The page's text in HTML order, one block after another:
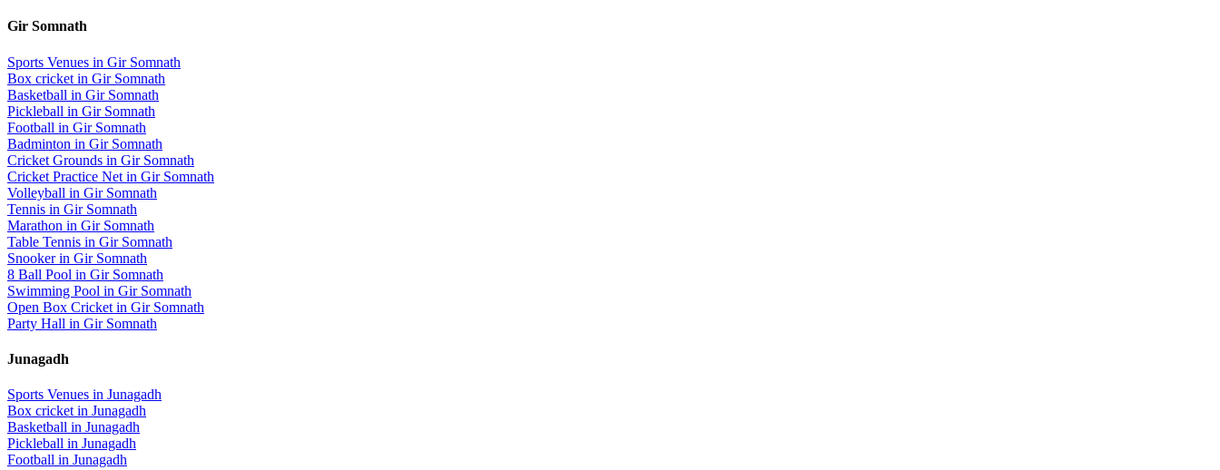
Gir Somnath
Sports Venues in Gir Somnath
Box cricket in Gir Somnath
Basketball in Gir Somnath
Pickleball in Gir Somnath
Football in Gir Somnath
Badminton in Gir Somnath
Cricket Grounds in Gir Somnath
Cricket Practice Net in Gir Somnath
Volleyball in Gir Somnath
Tennis in Gir Somnath
Marathon in Gir Somnath
Table Tennis in Gir Somnath
Snookerin Gir Somnath
8 Ball Pool in Gir Somnath
Swimming Pool in Gir Somnath
Open Box Cricket in Gir Somnath
Party Hall in Gir Somnath
Junagadh
Sports Venues in Junagadh
Box cricket in Junagadh
Basketball in Junagadh
Pickleball in Junagadh
Football in Junagadh